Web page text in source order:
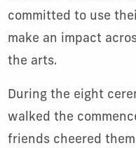
committed to use
make an impact
the arts.
During the eight
walked the
friends cheered